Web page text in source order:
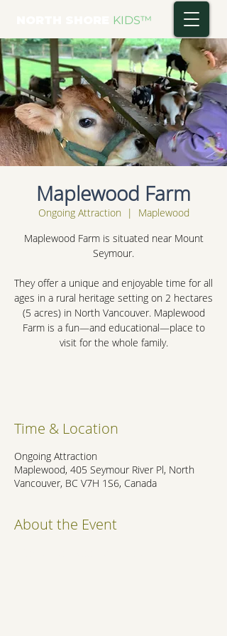
KIDS™
Maplewood Farm
Ongoing Attraction
  |
Maplewood
Maplewood Farm is situated near Mount
Seymour.
They offer a unique and enjoyable time for all
ages in a rural heritage setting on 2 hectares
(5 acres) in North Vancouver. Maplewood
Farm is a fun—and educational—place to
visit for the whole family.
Time & Location
Ongoing Attraction
Maplewood, 405 Seymour River Pl, North
Vancouver, BC V7H 1S6, Canada
About the Event